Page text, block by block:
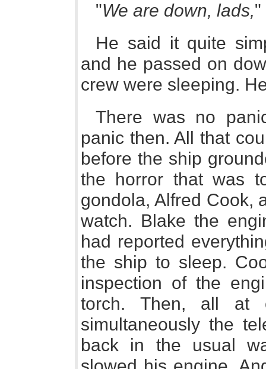
"We are down, lads,"
He said it quite
and he passed on
crew were sleeping.
There was no
panic then. All that
before the ship
the horror that was
gondola, Alfred Cook,
watch. Blake the
had reported
the ship to sleep.
inspection of the
torch. Then, all at
simultaneously the
back in the usual